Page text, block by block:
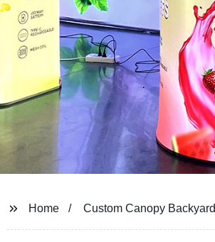
Home Custom Canopy Backyard